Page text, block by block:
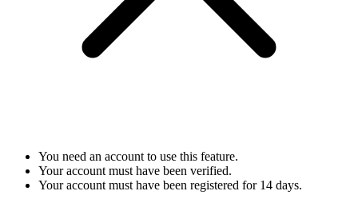
You need an account to use this feature.
Your account must have been verified.
Your account must have been registered for 14 days.